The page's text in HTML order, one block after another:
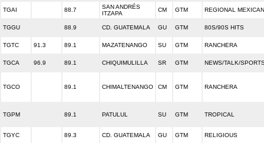
TGAI 88.7
SAN ANDRÉS
ITZAPA
CM GTM REGIONAL MEXICAN
TGGU 88.9 CD. GUATEMALA GU GTM 80S/90S HITS
TGTC 91.3 89.1 MAZATENANGO SU GTM RANCHERA
TGCA 96.9 89.1 CHIQUIMULILLA SR GTM NEWS/TALK/
TGCO 89.1 CHIMALTENANGO CM GTM RANCHERA
TGPM 89.1 PATULUL SU GTM TROPICAL
TGYC 89.3 CD. GUATEMALA GU GTM RELIGIOUS